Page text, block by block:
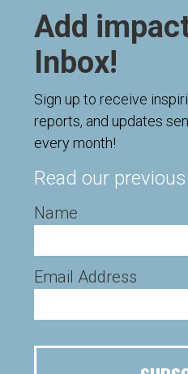
Add
Inbox!
Sign up to receive
reports, and updates
every month!
Read our
Name
Email Address